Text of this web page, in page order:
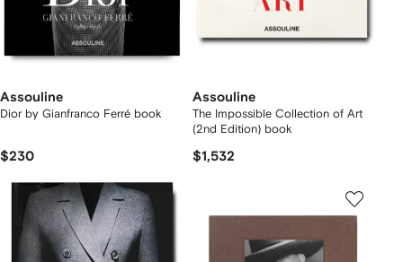
Assouline
Dior by Gianfranco Ferré book
$230
Assouline
The Impossible Collection of Art
(2nd Edition) book
$1,532